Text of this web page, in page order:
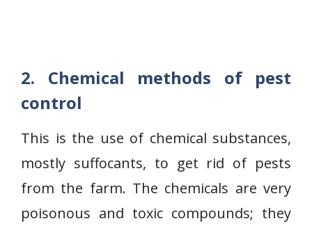
2. Chemical methods of pest
control
This is the use of chemical substances,
mostly suffocants, to get rid of pests
from the farm. The chemicals are very
poisonous and toxic compounds; they